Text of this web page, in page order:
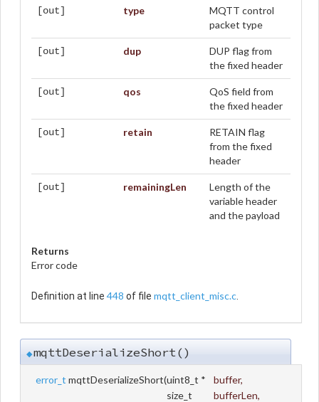
[out] type
MQTT control
packet type
[out] dup
DUP flag from
the fixed header
[out] qos
QoS field from
the fixed header
[out] retain
RETAIN flag
from the fixed
header
[out] remainingLen
Length of the
variable header
and the payload
Returns
Error code
Definition at line 448 of file mqtt_client_misc.c
◆mqttDeserializeShort()
error_t mqttDeserializeShort(uint8_t * buffer,
size_t
bufferLen,